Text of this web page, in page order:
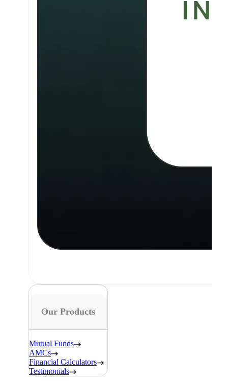
Our Products
Mutual Funds
AMCs
Financial Calculators
Testimonials